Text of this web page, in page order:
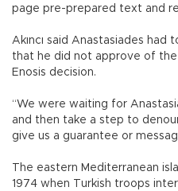
page pre-prepared text and
Akıncı said Anastasiades
that he did not approve of the
Enosis decision.
“We were waiting for
and then take a step to
give us a guarantee or
The eastern Mediterranean
1974 when Turkish troops